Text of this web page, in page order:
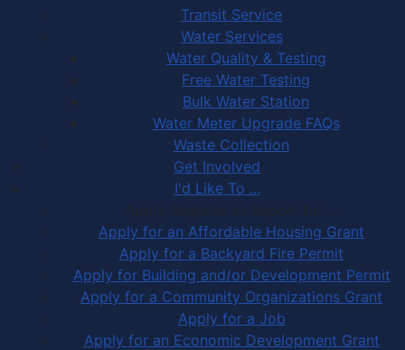
Transit Service
Water Services
Water Quality & Testing
Free Water Testing
Bulk Water Station
Water Meter Upgrade FAQs
Waste Collection
Get Involved
I'd Like To ...
Apply, Register or Report for …
Apply for an Affordable Housing Grant
Apply for a Backyard Fire Permit
Apply for Building and/or Development Permit
Apply for a Community Organizations Grant
Apply for a Job
Apply for an Economic Development Grant